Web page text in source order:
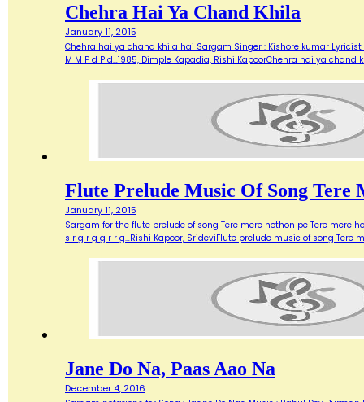
Chehra Hai Ya Chand Khila
January 11, 2015
Chehra hai ya chand khila hai Sargam Singer : Kishore kumar Lyricist
M M P d P d…1985, Dimple Kapadia, Rishi KapoorChehra hai ya chand
Flute Prelude Music Of Song Tere
January 11, 2015
Sargam for the flute prelude of song Tere mere hothon pe Tere
s r g r g g r r g…Rishi Kapoor, SrideviFlute prelude music of song Tere
Jane Do Na, Paas Aao Na
December 4, 2016